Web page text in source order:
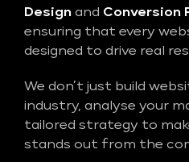
Design and Conversion
ensuring that every
designed to drive real
We don’t just build
industry, analyse your
tailored strategy to
stands out from the